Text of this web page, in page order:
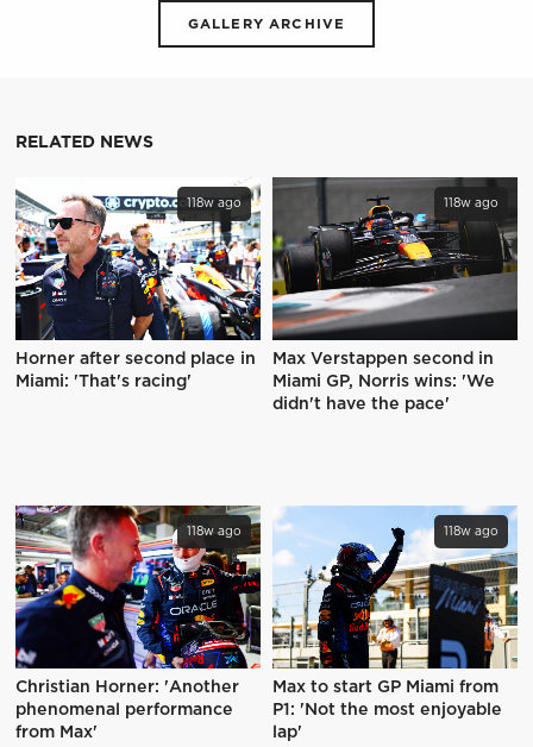
GALLERY ARCHIVE
RELATED NEWS
118w ago
Horner after second place in
Miami: 'That's racing'
118w ago
Max Verstappen second in
Miami GP, Norris wins: 'We
didn't have the pace'
118w ago
Christian Horner: 'Another
phenomenal performance
from Max'
118w ago
Max to start GP Miami from
P1: 'Not the most enjoyable
lap'